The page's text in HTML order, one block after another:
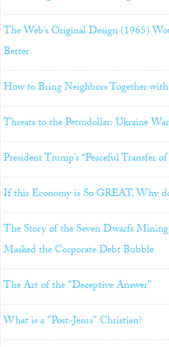
The Web’s Original Design (1965)
Better
How to Bring Neighbors Together
Threats to the Petrodollar: Ukraine
President Trump’s “Peaceful Transfer
If this Economy is So GREAT, Why
The Story of the Seven Dwarfs
Masked the Corporate Debt Bubble
The Art of the "Deceptive Answer"
What is a "Post-Jesus" Christian?